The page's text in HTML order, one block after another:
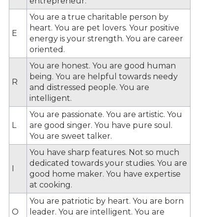
E
You are a true charitable person by
heart. You are pet lovers. Your positive
energy is your strength. You are career
oriented.
R
You are honest. You are good human
being. You are helpful towards needy
and distressed people. You are
intelligent.
L
You are passionate. You are artistic. You
are good singer. You have pure soul.
You are sweet talker.
I
You have sharp features. Not so much
dedicated towards your studies. You are
good home maker. You have expertise
at cooking.
O
You are patriotic by heart. You are born
leader. You are intelligent. You are